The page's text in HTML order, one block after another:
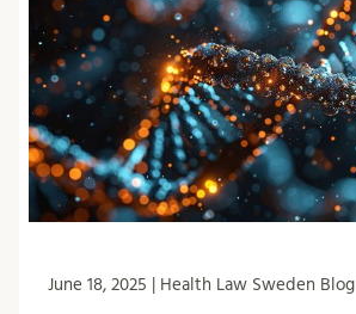
June 18, 2025 | Health Law Sweden Blog